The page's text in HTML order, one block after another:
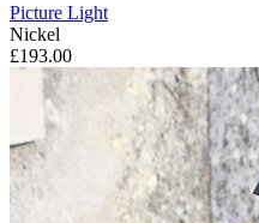
Picture Light
Nickel
£193.00